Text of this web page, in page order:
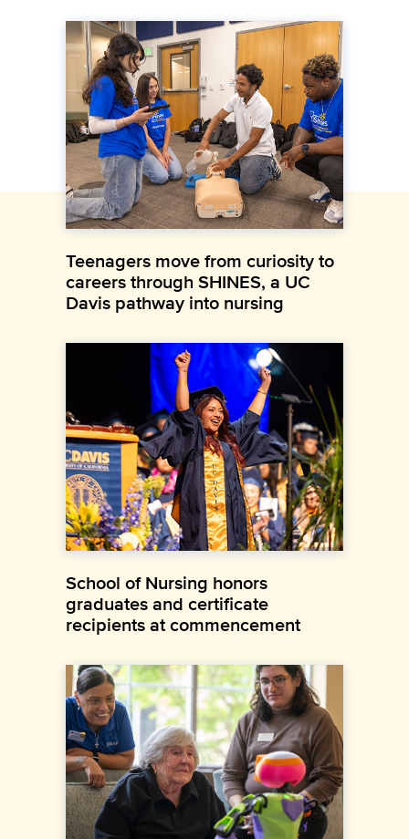
Teenagers move from curiosity to
careers through SHINES, a UC
Davis pathway into nursing
School of Nursing honors
graduates and certificate
recipients at commencement